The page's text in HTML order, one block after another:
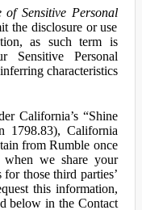
Sensitive Personal
the disclosure or use
as such term is
Personal
characteristics
California’s “Shine
1798.83), California
from Rumble once
when we share your
those third parties’
this information,
below in the Contact